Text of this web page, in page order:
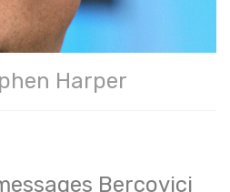
Harper
Bercovici